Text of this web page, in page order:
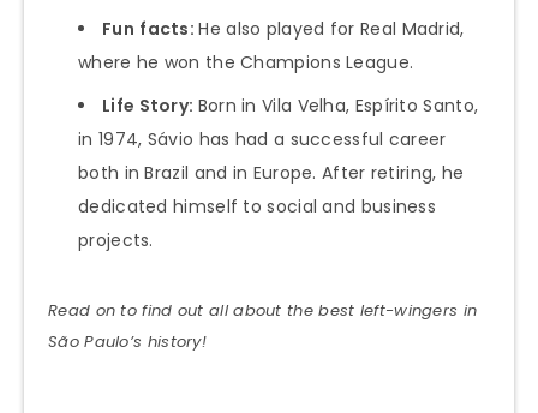
Fun facts:He also played for Real Madrid,
where he won the Champions League.
Life Story: Born in Vila Velha, Espírito Santo,
in 1974, Sávio has had a successful career
both in Brazil and in Europe. After retiring, he
dedicated himself to social and business
projects.
Read on to find out all about the best left-wingers in
São Paulo’s history!